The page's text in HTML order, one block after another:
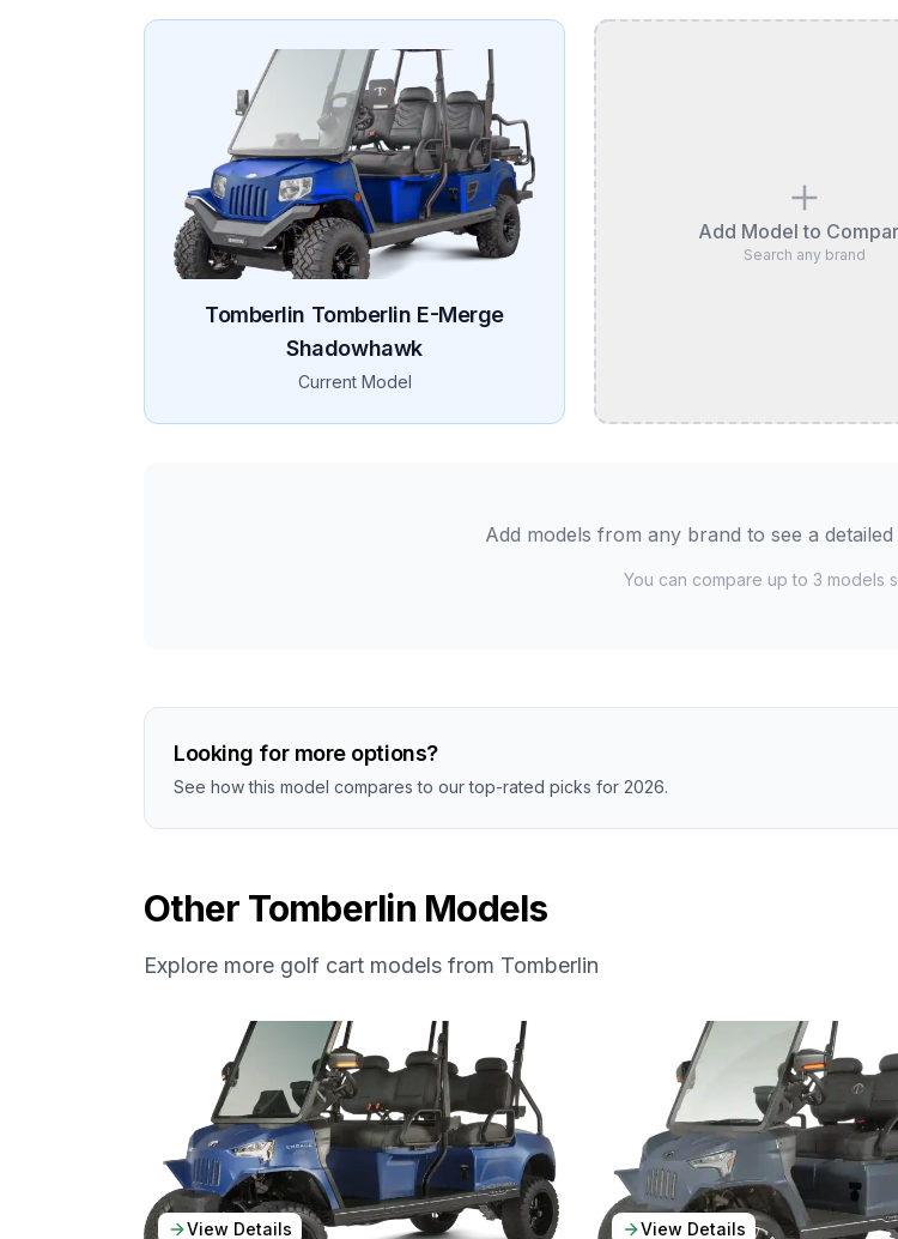
Tomberlin Tomberlin E-Merge
Shadowhawk
Current Model
Add Model to
Search any brand
Add models from any brand to see a
You can compare up to 3 models
Looking for more options?
See how this model compares to our top-rated picks for 2026.
Other Tomberlin Models
Explore more golf cart models from Tomberlin
View Details View Details